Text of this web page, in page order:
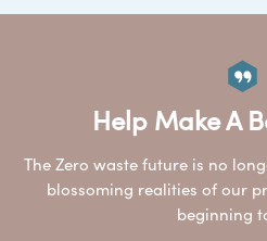
Help Make A
The Zero waste future is no
blossoming realities of our
beginning